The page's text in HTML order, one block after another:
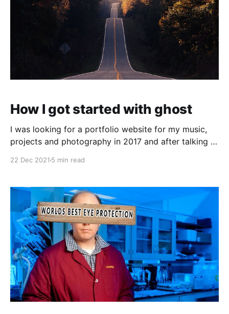
How I got started with ghost
I was looking for a portfolio website for my music,
projects and photography in 2017 and after talking to
instead. I liked
22 Dec 2021 5 min read